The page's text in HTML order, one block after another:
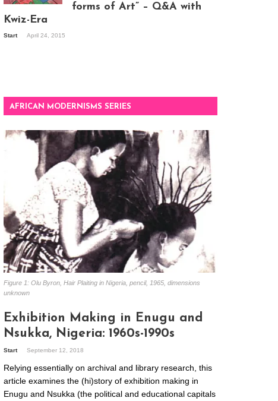
Mandela Wept 2015
forms of Art” – Q&A with
Kwiz-Era
Start April 24, 2015
AFRICAN MODERNISMS SERIES
Figure 1: Olu Byron, Hair Plaiting in Nigeria, pencil, 1965, dimensions
unknown
Exhibition Making in Enugu and
Nsukka, Nigeria: 1960s-1990s
Start September 12, 2018
Relying essentially on archival and library research, this
article examines the (hi)story of exhibition making in
Enugu and Nsukka (the political and educational capitals